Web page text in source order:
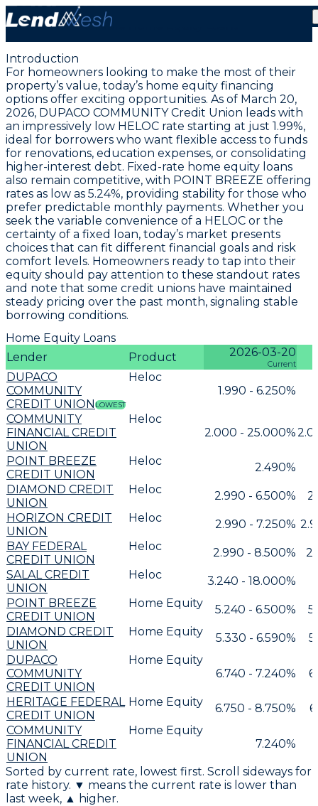
March 20, 2026: Lowest HELOC Rate Holds at 1.99% |
Reliable Home Equity Loans
Introduction
For homeowners looking to make the most of their
property’s value, today’s home equity financing
options offer exciting opportunities. As of March 20,
2026, DUPACO COMMUNITY Credit Union leads with
an impressively low HELOC rate starting at just 1.99%,
ideal for borrowers who want flexible access to funds
for renovations, education expenses, or consolidating
higher-interest debt. Fixed-rate home equity loans
also remain competitive, with POINT BREEZE offering
rates as low as 5.24%, providing stability for those who
prefer predictable monthly payments. Whether you
seek the variable convenience of a HELOC or the
certainty of a fixed loan, today’s market presents
choices that can fit different financial goals and risk
comfort levels. Homeowners ready to tap into their
equity should pay attention to these standout rates
and note that some credit unions have maintained
steady pricing over the past month, signaling stable
borrowing conditions.
Home Equity Loans
Lender
Product 2026-03-20
Current
DUPACO
COMMUNITY
CREDIT UNIONLOWEST
Heloc
1.990 - 6.250%
COMMUNITY
FINANCIAL CREDIT
UNION
Heloc
2.000 - 25.000%
POINT BREEZE
CREDIT UNION
Heloc
2.490%
DIAMOND CREDIT
UNION
Heloc 2.990 - 6.500%
HORIZON CREDIT
UNION
Heloc 2.990 - 7.250%
BAY FEDERAL
CREDIT UNION
Heloc 2.990 - 8.500%
SALAL CREDIT
UNION
Heloc
3.240 - 18.000%
POINT BREEZE
CREDIT UNION
Home Equity 5.240 - 6.500%
DIAMOND CREDIT
UNION
Home Equity 5.330 - 6.590%
DUPACO
COMMUNITY
CREDIT UNION
Home Equity
6.740 - 7.240%
HERITAGE FEDERAL
CREDIT UNION
Home Equity 6.750 - 8.750%
COMMUNITY
FINANCIAL CREDIT
UNION
Home Equity
7.240%
Sorted by current rate, lowest first. Scroll sideways for
rate history. ▼ means the current rate is lower than
last week, ▲ higher.